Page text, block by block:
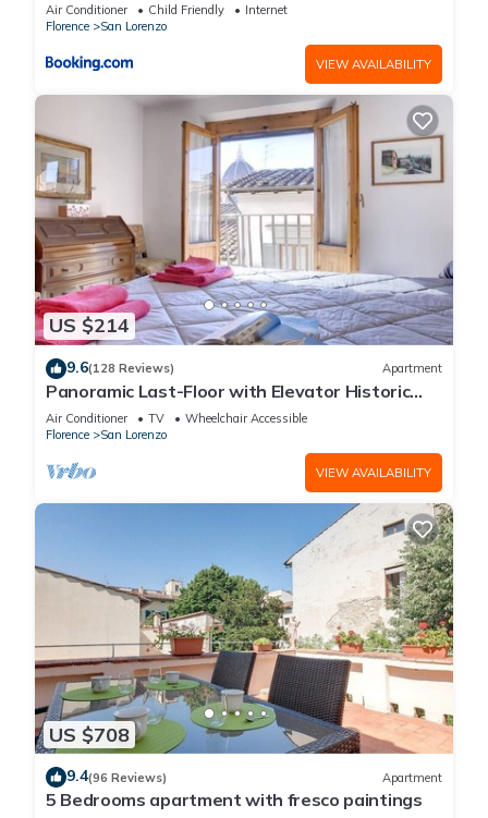
Air Conditioner Child Friendly
Internet
Florence
San Lorenzo
VIEW AVAILABILITY
US $214
9.6(128 Reviews) Apartment
Panoramic Last-Floor with Elevator Historic
Center 200 meters from Duomo WIFI
Air Conditioner TV
Wheelchair Accessible
Florence
San Lorenzo
VIEW AVAILABILITY
US $708
9.4(96 Reviews) Apartment
5 Bedrooms apartment with fresco paintings